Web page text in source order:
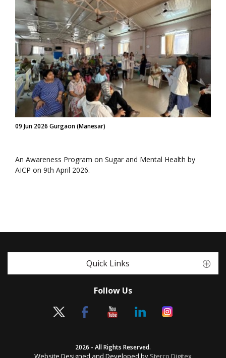
09 Jun 2026 Gurgaon (Manesar)
An Awareness Program on Sugar and Mental Health by
AICP on 9th April 2026.
Quick Links
Follow Us
2026 - All Rights Reserved.
Website Designed and Developed by Sterco Digitex